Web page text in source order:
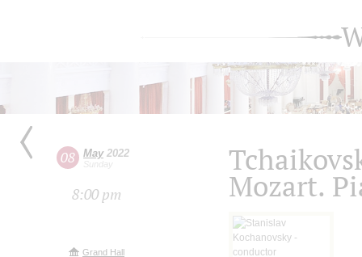
08 May2022
Sunday
8:00 pm
Grand Hall
Mozart.